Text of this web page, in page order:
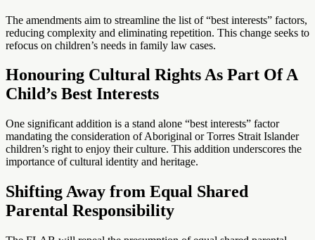
The amendments aim to streamline the list of “best interests” factors,
reducing complexity and eliminating repetition. This change seeks to
refocus on children’s needs in family law cases.
Honouring Cultural Rights As Part Of A
Child’s Best Interests
One significant addition is a stand alone “best interests” factor
mandating the consideration of Aboriginal or Torres Strait Islander
children’s right to enjoy their culture. This addition underscores the
importance of cultural identity and heritage.
Shifting Away from Equal Shared
Parental Responsibility